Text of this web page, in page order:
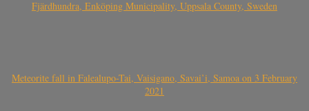
Fjärdhundra, Enköping Municipality, Uppsala County, Sweden
Meteorite fall in Falealupo-Tai, Vaisigano, Savai’i, Samoa on 3 February
2021